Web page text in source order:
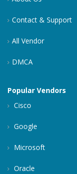
Contact & Support
All Vendor
DMCA
Popular Vendors
Cisco
Google
Microsoft
Oracle